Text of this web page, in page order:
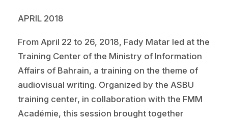
APRIL 2018
From April 22 to 26, 2018, Fady Matar led at the
Training Center of the Ministry of Information
Affairs of Bahrain, a training on the theme of
audiovisual writing. Organized by the ASBU
training center, in collaboration with the FMM
Académie, this session brought together